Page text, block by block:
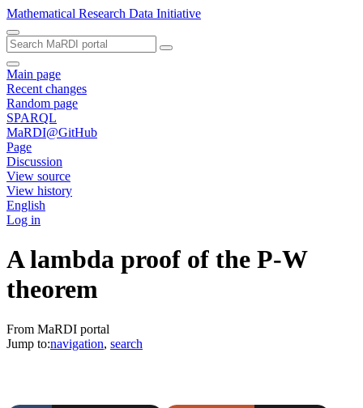
Mathematical Research Data Initiative
Main page
Recent changes
Random page
SPARQL
MaRDI@GitHub
Page
Discussion
View source
View history
English
Log in
A lambda proof of the P-W
theorem
From MaRDI portal
Jump to:navigation, search